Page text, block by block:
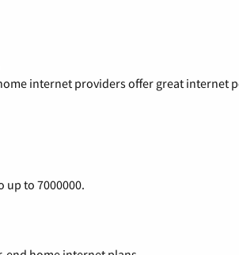
internet providers offer great internet
to 7000000.